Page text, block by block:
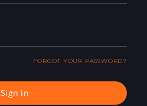
FORGOT YOUR PASSWORD?
Sign in